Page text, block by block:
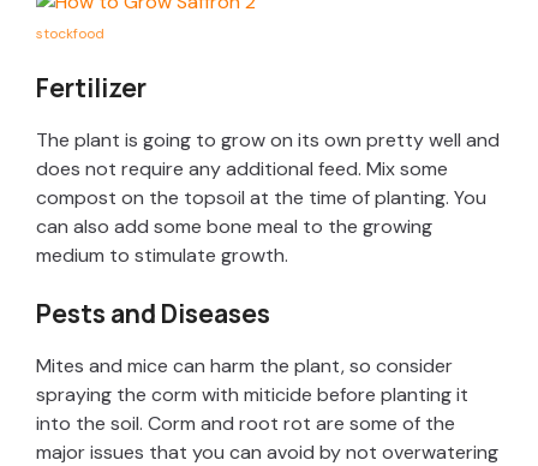
d
e
o
stockfood
Fertilizer
The plant is going to grow on its own pretty well and
does not require any additional feed. Mix some
compost on the topsoil at the time of planting. You
can also add some bone meal to the growing
medium to stimulate growth.
Pests and Diseases
Mites and mice can harm the plant, so consider
spraying the corm with miticide before planting it
into the soil. Corm and root rot are some of the
major issues that you can avoid by not overwatering